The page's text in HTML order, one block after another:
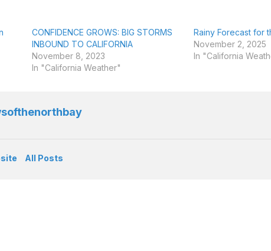
CONFIDENCE GROWS: BIG STORMS
INBOUND TO CALIFORNIA
November 8, 2023
In "California Weather"
Rainy Forecast for
November 2, 2025
In "California
All Posts